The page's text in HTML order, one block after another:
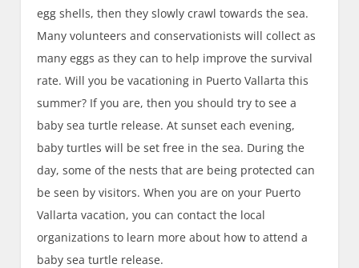
egg shells, then they slowly crawl towards the sea.
Many volunteers and conservationists will collect as
many eggs as they can to help improve the survival
rate. Will you be vacationing in Puerto Vallarta this
summer? If you are, then you should try to see a
baby sea turtle release. At sunset each evening,
baby turtles will be set free in the sea. During the
day, some of the nests that are being protected can
be seen by visitors. When you are on your Puerto
Vallarta vacation, you can contact the local
organizations to learn more about how to attend a
baby sea turtle release.